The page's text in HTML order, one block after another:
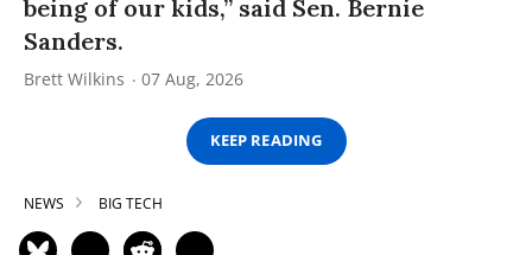
being of our kids,” said Sen. Bernie
Sanders.
Brett Wilkins 07 Aug, 2026
KEEP READING
NEWS BIG TECH